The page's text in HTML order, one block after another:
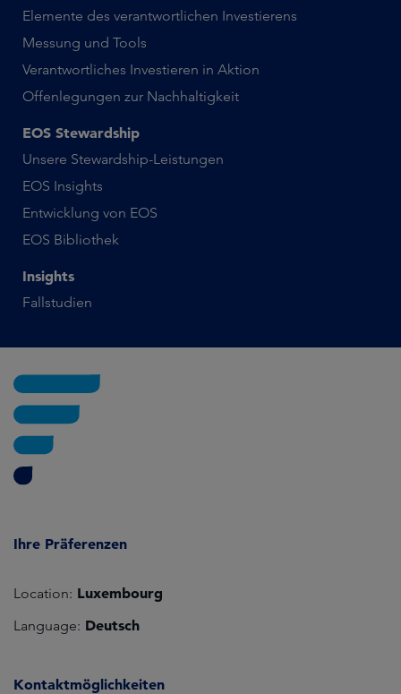
Elemente des verantwortlichen Investierens
Messung und Tools
Verantwortliches Investieren in Aktion
Offenlegungen zur Nachhaltigkeit
EOS Stewardship
Unsere Stewardship-Leistungen
EOS Insights
Entwicklung von EOS
EOS Bibliothek
Insights
Fallstudien
Ihre Präferenzen
Location: Luxembourg
Language: Deutsch
Kontaktmöglichkeiten